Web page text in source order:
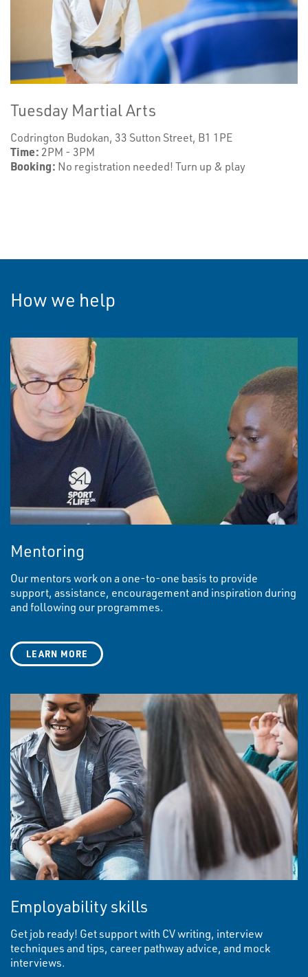
Tuesday Martial Arts
Codrington Budokan, 33 Sutton Street, B1 1PE
Time: 2PM - 3PM
Booking: No registration needed! Turn up & play
How we help
Mentoring
Our mentors work on a one-to-one basis to provide
support, assistance, encouragement and inspiration during
and following our programmes.
LEARN MORE
Employability skills
Get job ready! Get support with CV writing, interview
techniques and tips, career pathway advice, and mock
interviews.